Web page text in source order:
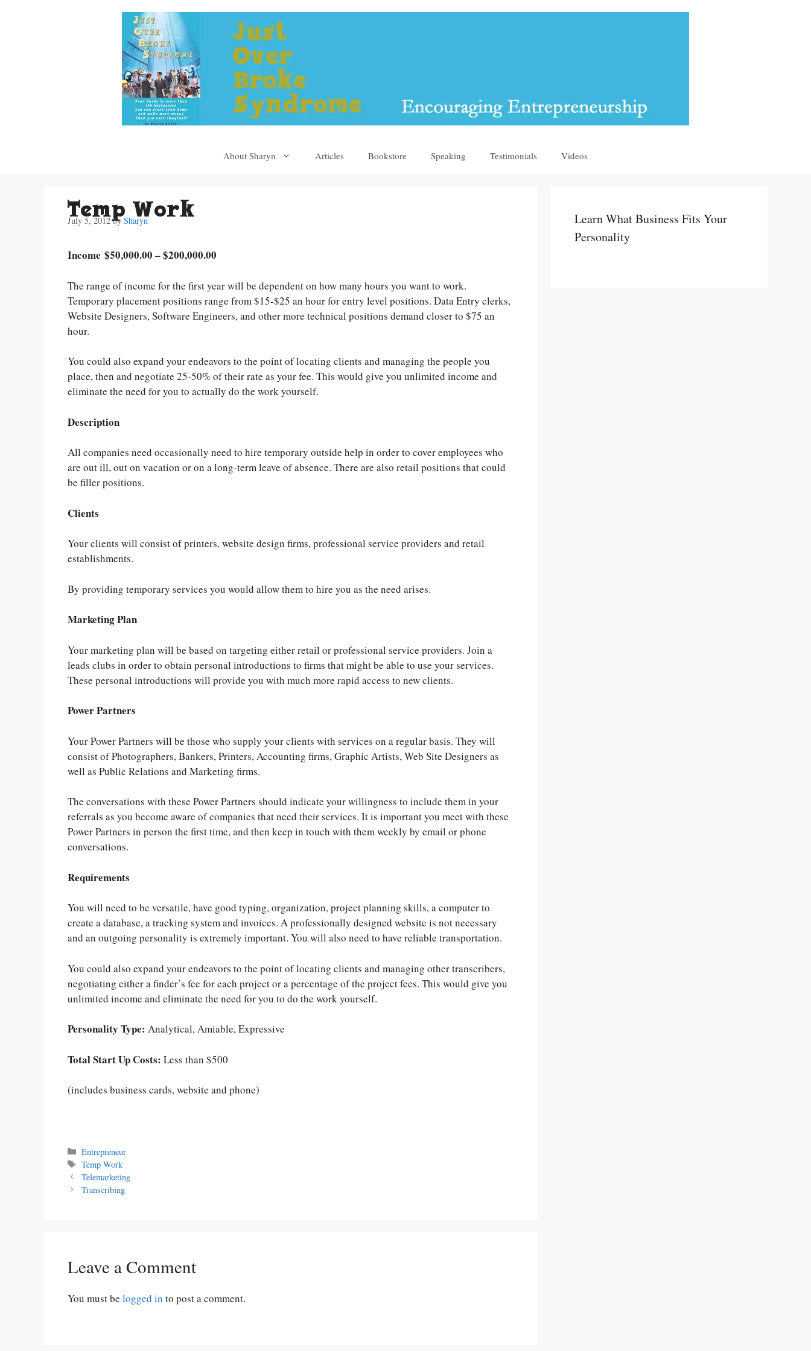
About Sharyn Articles Bookstore Speaking Testimonials Videos
Temp Work
July 5, 2012 by Sharyn
Income $50,000.00 – $200,000.00
The range of income for the first year will be dependent on how many hours you want to work.
Temporary placement positions range from $15-$25 an hour for entry level positions. Data Entry clerks,
Website Designers, Software Engineers, and other more technical positions demand closer to $75 an
hour.
You could also expand your endeavors to the point of locating clients and managing the people you
place, then and negotiate 25-50% of their rate as your fee. This would give you unlimited income and
eliminate the need for you to actually do the work yourself.
Description
All companies need occasionally need to hire temporary outside help in order to cover employees who
are out ill, out on vacation or on a long-term leave of absence. There are also retail positions that could
be filler positions.
Clients
Your clients will consist of printers, website design firms, professional service providers and retail
establishments.
By providing temporary services you would allow them to hire you as the need arises.
Marketing Plan
Your marketing plan will be based on targeting either retail or professional service providers. Join a
leads clubs in order to obtain personal introductions to firms that might be able to use your services.
These personal introductions will provide you with much more rapid access to new clients.
Power Partners
Your Power Partners will be those who supply your clients with services on a regular basis. They will
consist of Photographers, Bankers, Printers, Accounting firms, Graphic Artists, Web Site Designers as
well as Public Relations and Marketing firms.
The conversations with these Power Partners should indicate your willingness to include them in your
referrals as you become aware of companies that need their services. It is important you meet with these
Power Partners in person the first time, and then keep in touch with them weekly by email or phone
conversations.
Requirements
You will need to be versatile, have good typing, organization, project planning skills, a computer to
create a database, a tracking system and invoices. A professionally designed website is not necessary
and an outgoing personality is extremely important. You will also need to have reliable transportation.
You could also expand your endeavors to the point of locating clients and managing other transcribers,
negotiating either a finder’s fee for each project or a percentage of the project fees. This would give you
unlimited income and eliminate the need for you to do the work yourself.
Personality Type: Analytical, Amiable, Expressive
Total Start Up Costs: Less than $500
(includes business cards, website and phone)
Categories
Entrepreneur
Tags
Temp Work
Telemarketing
Transcribing
Leave a Comment
You must be logged in to post a comment.
Learn What Business Fits Your
Personality